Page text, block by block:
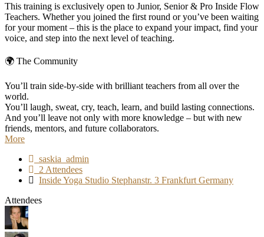
This training is exclusively open to Junior, Senior & Pro Inside Flow
Teachers. Whether you joined the first round or you’ve been waiting
for your moment – this is the place to expand your impact, find your
voice, and step into the next level of teaching.
🌍 The Community
You’ll train side-by-side with brilliant teachers from all over the
world.
You’ll laugh, sweat, cry, teach, learn, and build lasting connections.
And you’ll leave not only with more knowledge – but with new
friends, mentors, and future collaborators.
More
saskia_admin
2 Attendees
Inside Yoga Studio Stephanstr. 3 Frankfurt Germany
Attendees